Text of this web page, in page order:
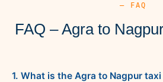
— FAQ
FAQ – Agra to
1. What is the Agra to Nagpur